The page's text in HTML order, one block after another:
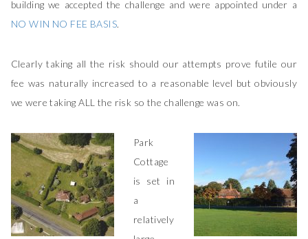
building we accepted the challenge and were appointed under a
NO WIN NO FEE BASIS.
Clearly taking all the risk should our attempts prove futile our
fee was naturally increased to a reasonable level but obviously
we were taking ALL the risk so the challenge was on.
Park
Cottage
is set in
a
relatively